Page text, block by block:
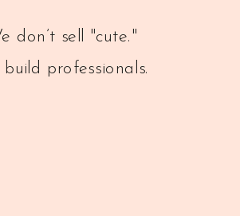
don’t sell "cute."
build professionals.